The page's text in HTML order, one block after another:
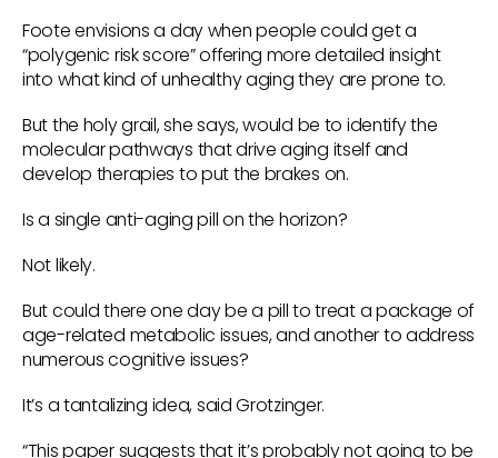
Foote envisions a day when people could get a
“polygenic risk score” offering more detailed insight
into what kind of unhealthy aging they are prone to.
But the holy grail, she says, would be to identify the
molecular pathways that drive aging itself and
develop therapies to put the brakes on.
Is a single anti-aging pill on the horizon?
Not likely.
But could there one day be a pill to treat a package of
age-related metabolic issues, and another to address
numerous cognitive issues?
It’s a tantalizing idea, said Grotzinger.
“This paper suggests that it’s probably not going to be